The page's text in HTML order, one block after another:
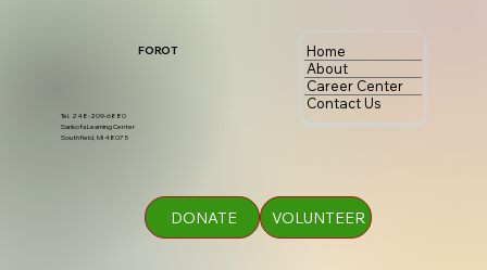
FOROT
Tel. 248-209-6880
Sankofa Learning Center
Southfield, MI 48075
DONATE VOLUNTEER
Home
About
Career Center
Contact Us